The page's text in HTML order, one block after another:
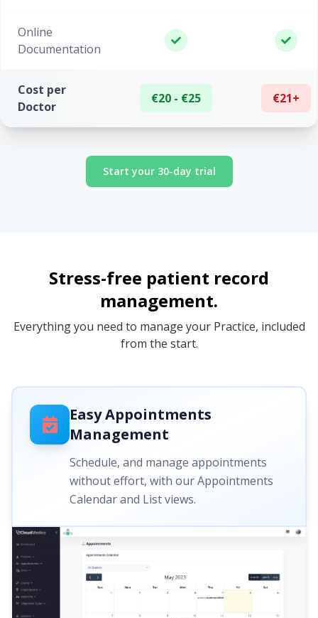
Online
Documentation
Cost per
Doctor
€20 - €25 €21+
Start your 30-day trial
Stress-free patient record
management.
Everything you need to manage your Practice, included
from the start.
Easy Appointments
Management
Schedule, and manage appointments
without effort, with our Appointments
Calendar and List views.